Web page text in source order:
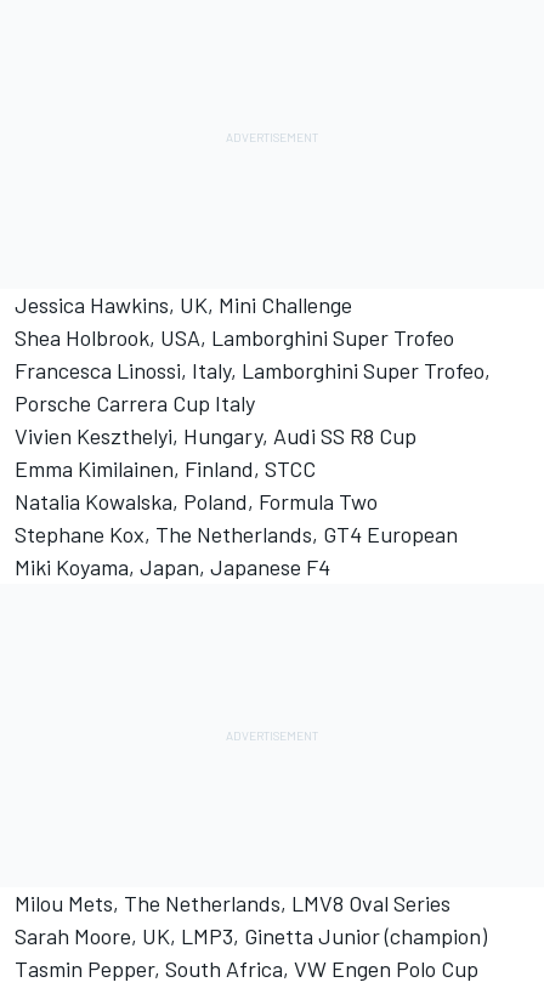
Jessica Hawkins, UK, Mini Challenge
Shea Holbrook, USA, Lamborghini Super Trofeo
Francesca Linossi, Italy, Lamborghini Super Trofeo,
Porsche Carrera Cup Italy
Vivien Keszthelyi, Hungary, Audi SS R8 Cup
Emma Kimilainen, Finland, STCC
Natalia Kowalska, Poland, Formula Two
Stephane Kox, The Netherlands, GT4 European
Miki Koyama, Japan, Japanese F4
Milou Mets, The Netherlands, LMV8 Oval Series
Sarah Moore, UK, LMP3, Ginetta Junior (champion)
Tasmin Pepper, South Africa, VW Engen Polo Cup